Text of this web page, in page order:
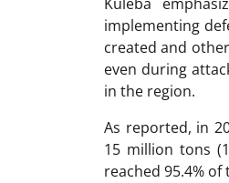
implementing
created and
even during
in the region.
As reported, in
15 million tons
reached 95.4%